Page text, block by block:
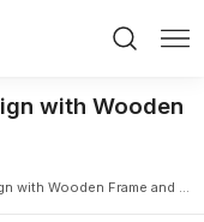
with Wooden
Wooden Frame and Flower